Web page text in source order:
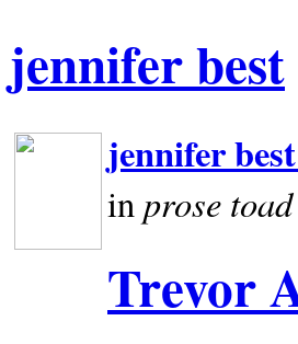
jennifer best
jennifer best
inprose toad
Trevor